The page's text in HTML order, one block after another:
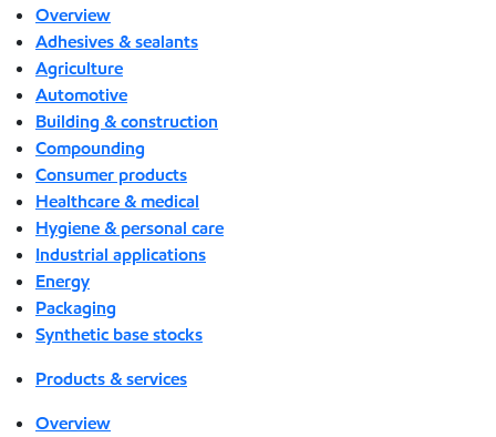
Overview
Adhesives & sealants
Agriculture
Automotive
Building & construction
Compounding
Consumer products
Healthcare & medical
Hygiene & personal care
Industrial applications
Energy
Packaging
Synthetic base stocks
Products & services
Overview